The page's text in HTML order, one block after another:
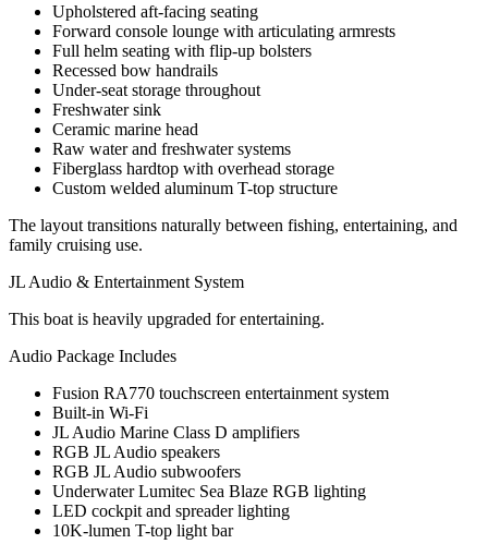
Upholstered aft-facing seating
Forward console lounge with articulating armrests
Full helm seating with flip-up bolsters
Recessed bow handrails
Under-seat storage throughout
Freshwater sink
Ceramic marine head
Raw water and freshwater systems
Fiberglass hardtop with overhead storage
Custom welded aluminum T-top structure
The layout transitions naturally between fishing, entertaining, and
family cruising use.
JL Audio & Entertainment System
This boat is heavily upgraded for entertaining.
Audio Package Includes
Fusion RA770 touchscreen entertainment system
Built-in Wi-Fi
JL Audio Marine Class D amplifiers
RGB JL Audio speakers
RGB JL Audio subwoofers
Underwater Lumitec Sea Blaze RGB lighting
LED cockpit and spreader lighting
10K-lumen T-top light bar